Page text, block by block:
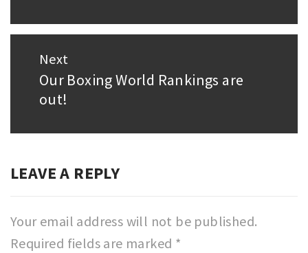
Next
Next
post:
Our Boxing World Rankings are
out!
LEAVE A REPLY
Your email address will not be published.
Required fields are marked *